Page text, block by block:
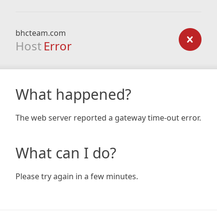
bhcteam.com
Host Error
What happened?
The web server reported a gateway time-out error.
What can I do?
Please try again in a few minutes.